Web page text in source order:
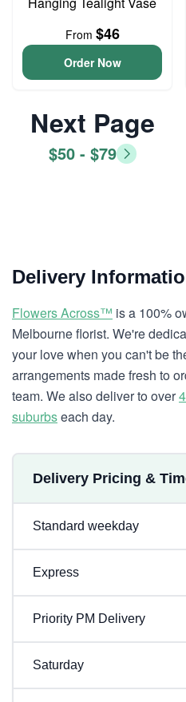
From $46
Order Now
Next Page
$50 - $79
Delivery
Flowers Across™ is a 100%
Melbourne florist. We're
your love when you can't be
arrangements made fresh to
team. We also deliver to over
suburbseach day.
Delivery Pricing &
Standard weekday
Express
Priority PM Delivery
Saturday